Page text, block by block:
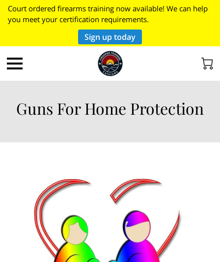
Court ordered firearms training now available! We can help
you meet your certification requirements.
Sign up today
Guns For Home Protection